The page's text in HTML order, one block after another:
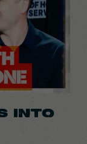
INTO